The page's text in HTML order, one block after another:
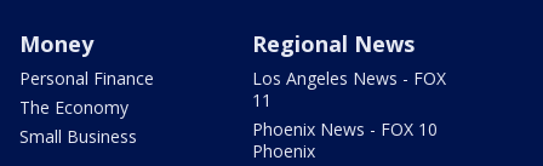
Money
Personal Finance
The Economy
Small Business
Regional News
Los Angeles News - FOX
11
Phoenix News - FOX 10
Phoenix